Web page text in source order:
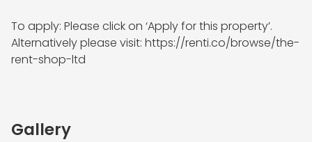
To apply: Please click on ‘Apply for this property’.
Alternatively please visit: https://renti.co/browse/the-
rent-shop-ltd
Gallery